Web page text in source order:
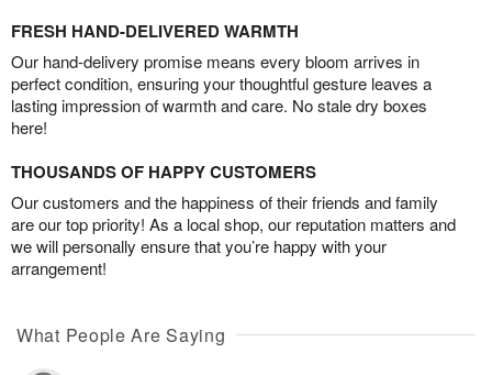
FRESH HAND-DELIVERED WARMTH
Our hand-delivery promise means every bloom arrives in
perfect condition, ensuring your thoughtful gesture leaves a
lasting impression of warmth and care. No stale dry boxes
here!
THOUSANDS OF HAPPY CUSTOMERS
Our customers and the happiness of their friends and family
are our top priority! As a local shop, our reputation matters and
we will personally ensure that you’re happy with your
arrangement!
What People Are Saying